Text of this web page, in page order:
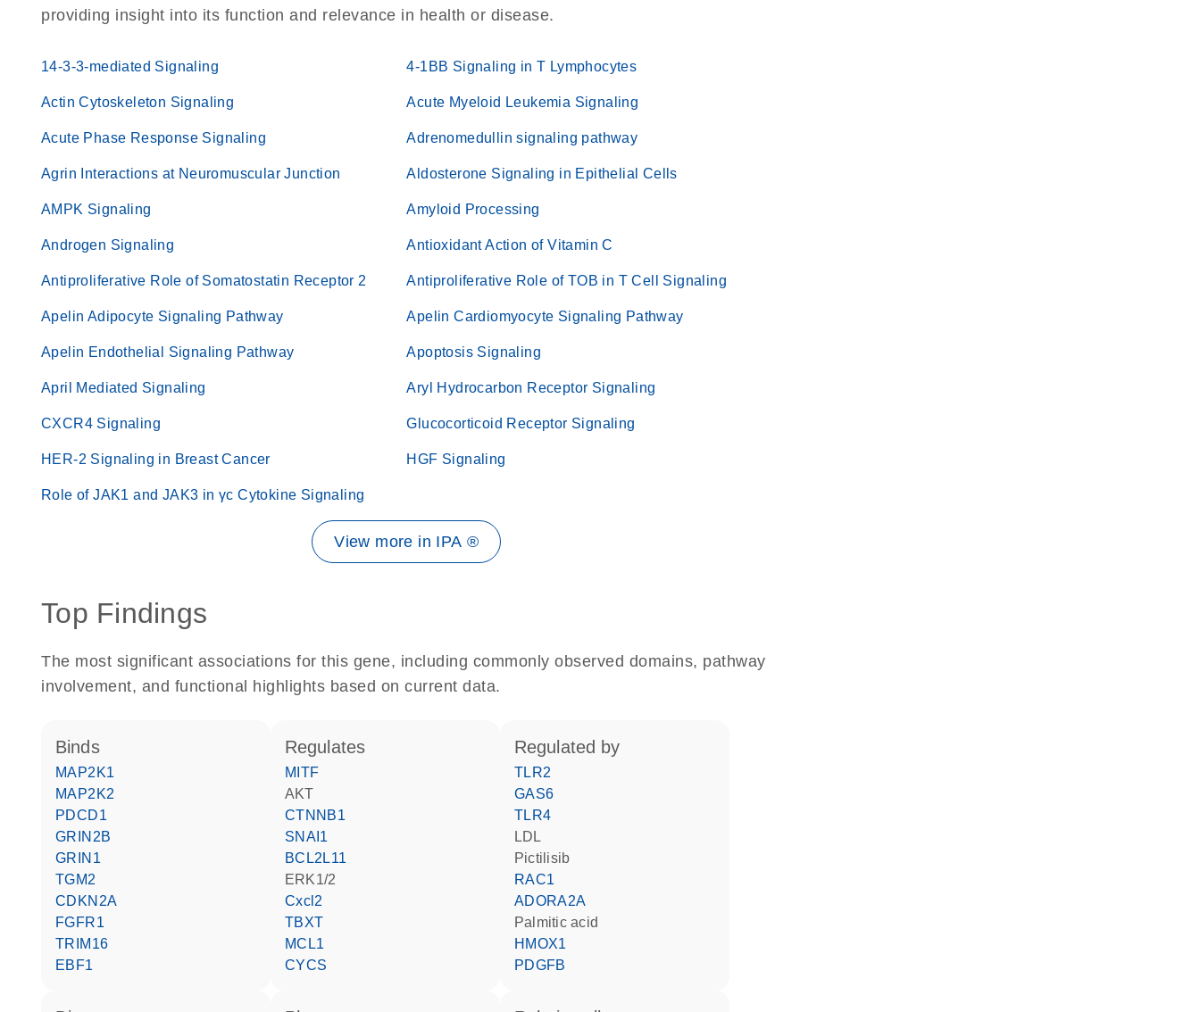
providing insight into its function and relevance in health or disease.
14-3-3-mediated Signaling 4-1BB Signaling in T Lymphocytes
Actin Cytoskeleton Signaling Acute Myeloid Leukemia Signaling
Acute Phase Response Signaling Adrenomedullin signaling pathway
Agrin Interactions at Neuromuscular Junction Aldosterone Signaling in Epithelial Cells
AMPK Signaling Amyloid Processing
Androgen Signaling Antioxidant Action of Vitamin C
Antiproliferative Role of Somatostatin Receptor 2 Antiproliferative Role of TOB in T Cell Signaling
Apelin Adipocyte Signaling Pathway Apelin Cardiomyocyte Signaling Pathway
Apelin Endothelial Signaling Pathway Apoptosis Signaling
April Mediated Signaling Aryl Hydrocarbon Receptor Signaling
CXCR4 Signaling Glucocorticoid Receptor Signaling
HER-2 Signaling in Breast Cancer HGF Signaling
Role of JAK1 and JAK3 in γc Cytokine Signaling
View more in IPA ®
Top Findings
The most significant associations for this gene, including commonly observed domains, pathway
involvement, and functional highlights based on current data.
binds
MAP2K1
MAP2K2
PDCD1
GRIN2B
GRIN1
TGM2
CDKN2A
FGFR1
TRIM16
EBF1
regulates
MITF
AKT
CTNNB1
SNAI1
BCL2L11
ERK1/2
Cxcl2
TBXT
MCL1
CYCS
regulated by
TLR2
GAS6
TLR4
LDL
pictilisib
RAC1
ADORA2A
palmitic acid
HMOX1
PDGFB